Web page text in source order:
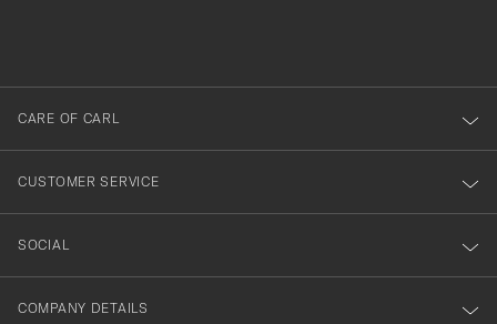
dig
till
vårt
nyhetsbrev!
CARE OF CARL
CUSTOMER SERVICE
SOCIAL
COMPANY DETAILS